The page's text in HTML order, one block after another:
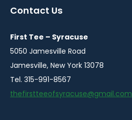
windowwindowwindow
Contact Us
First Tee – Syracuse
5050 Jamesville Road
Jamesville, New York 13078
Tel. 315-991-8567
thefirstteeofsyracuse@gmail.com